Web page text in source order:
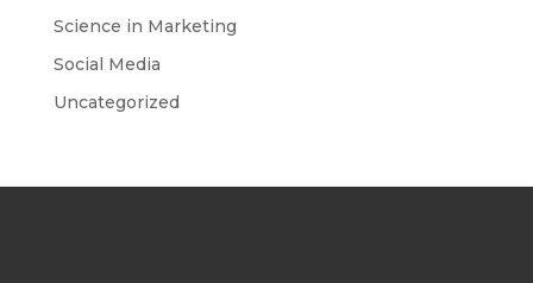
Science in Marketing
Social Media
Uncategorized